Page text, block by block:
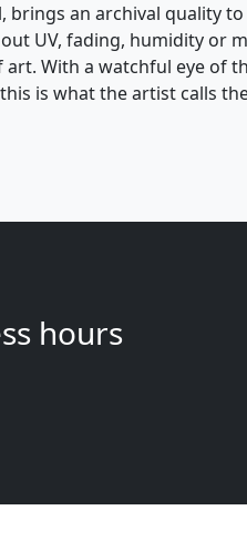
an archival quality
UV, fading, humidity or
With a watchful eye of
is what the artist calls
hours